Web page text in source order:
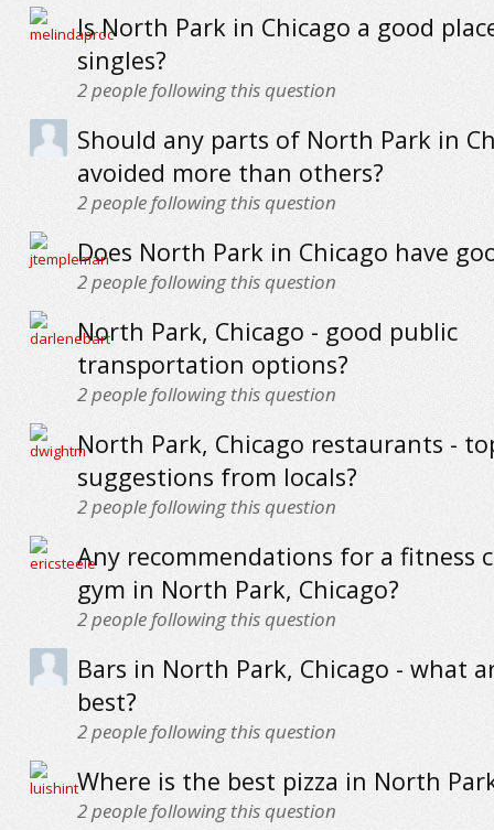
Is North Park in Chicago a good
singles?
2people following this question
Should any parts of North Park in
avoided more than others?
2people following this question
Does North Park in Chicago have
2people following this question
North Park, Chicago - good public
transportation options?
2people following this question
North Park, Chicago restaurants -
suggestions from locals?
2people following this question
Any recommendations for a fitness
gym in North Park, Chicago?
2people following this question
Bars in North Park, Chicago - what
best?
2people following this question
Where is the best pizza in North
2people following this question